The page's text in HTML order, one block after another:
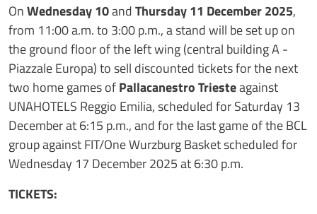
Testo avviso
OnWednesday 10andThursday 11 December 2025,
from 11:00 a.m. to 3:00 p.m., a stand will be set up on
the ground floor of the left wing (central building A -
Piazzale Europa) to sell discounted tickets for the next
two home games ofPallacanestro Triesteagainst
UNAHOTELS Reggio Emilia, scheduled for Saturday 13
December at 6:15 p.m., and for the last game of the BCL
group against FIT/One Wurzburg Basket scheduled for
Wednesday 17 December 2025 at 6:30 p.m.
TICKETS: